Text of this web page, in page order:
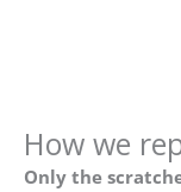
How we
Only the